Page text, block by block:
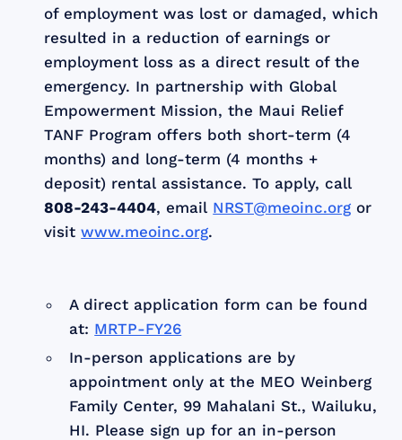
of employment was lost or damaged, which
resulted in a reduction of earnings or
employment loss as a direct result of the
emergency. In partnership with Global
Empowerment Mission, the Maui Relief
TANF Program offers both short-term (4
months) and long-term (4 months +
deposit) rental assistance. To apply, call
808-243-4404, email NRST@meoinc.org or
visitwww.meoinc.org.
A direct application form can be found
at: MRTP-FY26
In-person applications are by
appointment only at the MEO Weinberg
Family Center, 99 Mahalani St., Wailuku,
HI. Please sign up for an in-person